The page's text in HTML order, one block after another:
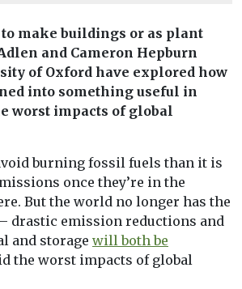
to make buildings or as plant
and Cameron Hepburn
of Oxford have explored how
into something useful in
worst impacts of global
burning fossil fuels than it is
once they’re in the
But the world no longer has the
drastic emission reductions and
and storage will both be
the worst impacts of global